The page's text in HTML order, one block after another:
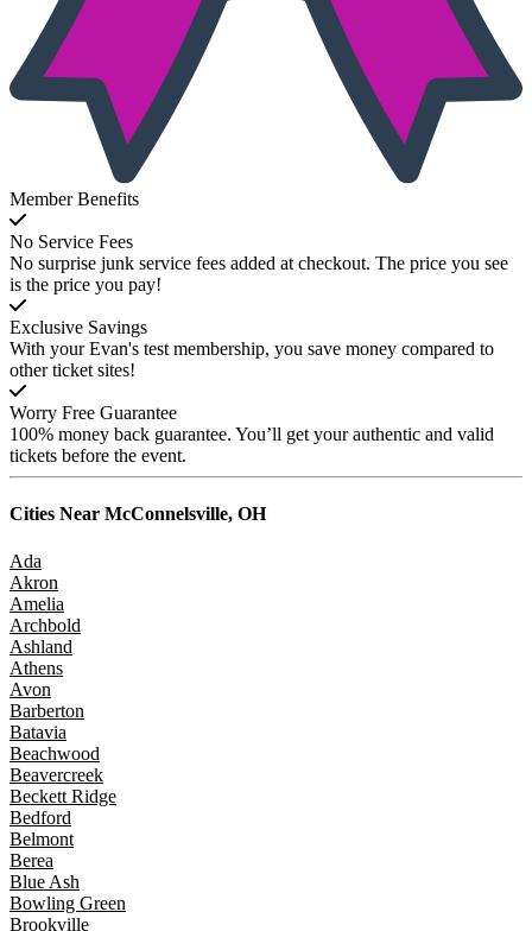
Member Benefits
No Service Fees
No surprise junk service fees added at checkout. The price you see
is the price you pay!
Exclusive Savings
With your Evan's test membership, you save money compared to
other ticket sites!
Worry Free Guarantee
100% money back guarantee. You’ll get your authentic and valid
tickets before the event.
Cities Near McConnelsville, OH
Ada
Akron
Amelia
Archbold
Ashland
Athens
Avon
Barberton
Batavia
Beachwood
Beavercreek
Beckett Ridge
Bedford
Belmont
Berea
Blue Ash
Bowling Green
Brookville